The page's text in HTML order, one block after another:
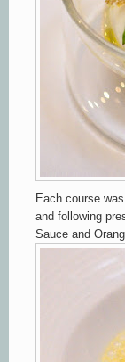
Each course
and following
Sauce and